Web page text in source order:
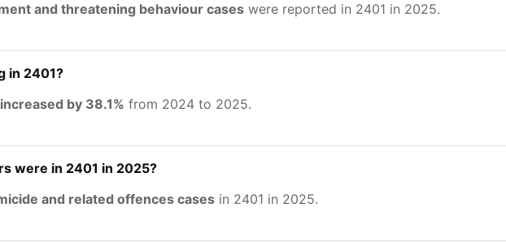
and threatening behaviour cases were reported in 2401 in 2025.
in 2401?
increased by 38.1% from 2024 to 2025.
were in 2401 in 2025?
and related offences cases in 2401 in 2025.